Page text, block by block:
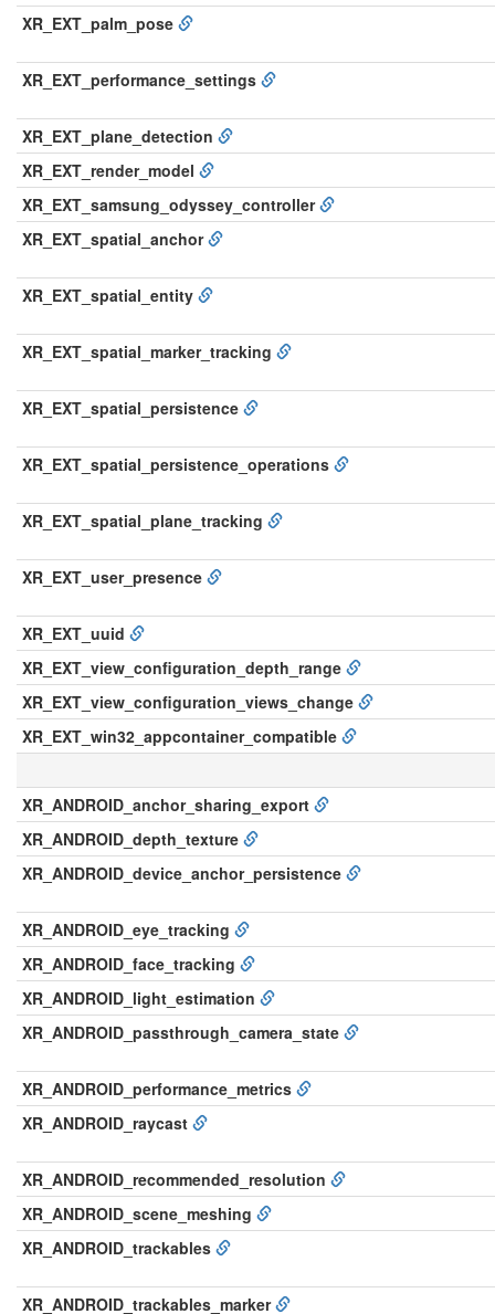
XR_EXT_palm_pose
XR_EXT_performance_settings
XR_EXT_plane_detection
XR_EXT_render_model
XR_EXT_samsung_odyssey_controller
XR_EXT_spatial_anchor
XR_EXT_spatial_entity
XR_EXT_spatial_marker_tracking
XR_EXT_spatial_persistence
XR_EXT_spatial_persistence_operations
XR_EXT_spatial_plane_tracking
XR_EXT_user_presence
XR_EXT_uuid
XR_EXT_view_configuration_depth_range
XR_EXT_view_configuration_views_change
XR_EXT_win32_appcontainer_compatible
XR_ANDROID_anchor_sharing_export
XR_ANDROID_depth_texture
XR_ANDROID_device_anchor_persistence
XR_ANDROID_eye_tracking
XR_ANDROID_face_tracking
XR_ANDROID_light_estimation
XR_ANDROID_passthrough_camera_state
XR_ANDROID_performance_metrics
XR_ANDROID_raycast
XR_ANDROID_recommended_resolution
XR_ANDROID_scene_meshing
XR_ANDROID_trackables
XR_ANDROID_trackables_marker